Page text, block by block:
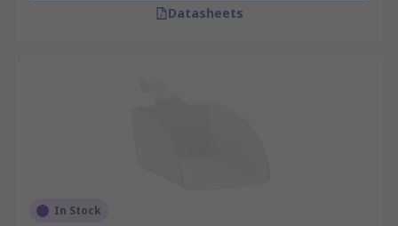
Datasheets
In Stock